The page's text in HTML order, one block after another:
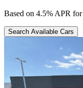
Based on 4.5% APR for
Search Available Cars